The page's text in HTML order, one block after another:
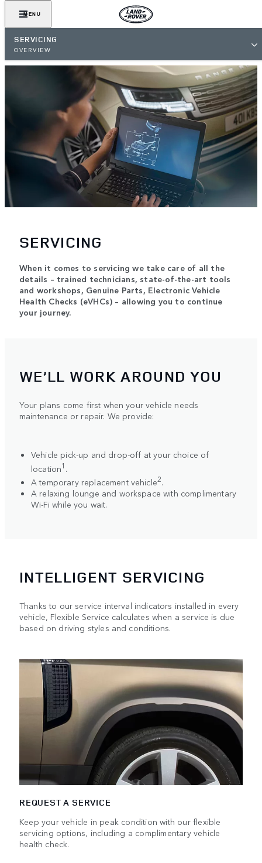
MENU
SERVICING
OVERVIEW
SERVICING
When it comes to servicing we take care of all the
details – trained technicians, state-of-the-art tools
and workshops, Genuine Parts, Electronic Vehicle
Health Checks (eVHCs) – allowing you to continue
your journey.
WE’LL WORK AROUND YOU
Your plans come first when your vehicle needs
maintenance or repair. We provide:
Vehicle pick-up and drop-off at your choice of
location1 .
A temporary replacement vehicle2.
A relaxing lounge and workspace with complimentary
Wi-Fi while you wait.
INTELLIGENT SERVICING
Thanks to our service interval indicators installed in every
vehicle, Flexible Service calculates when a service is due
based on driving styles and conditions.
REQUEST A SERVICE
Keep your vehicle in peak condition with our flexible
servicing options, including a complimentary vehicle
health check.